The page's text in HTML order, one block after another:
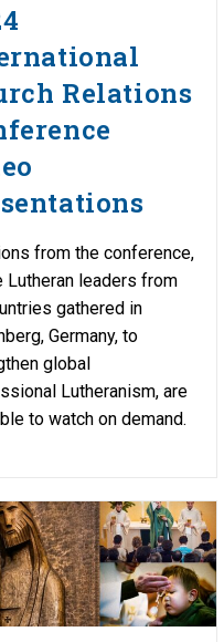
Relations
from the conference,
Lutheran leaders from
gathered in
Germany, to
global
Lutheranism, are
to watch on demand.